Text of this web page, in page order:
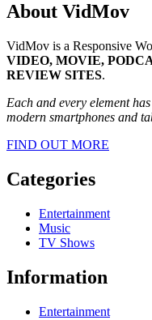
About VidMov
VidMov is a Responsive
VIDEO, MOVIE,
REVIEW SITES.
Each and every element
modern smartphones and
FIND OUT MORE
Categories
Entertainment
Music
TV Shows
Information
Entertainment